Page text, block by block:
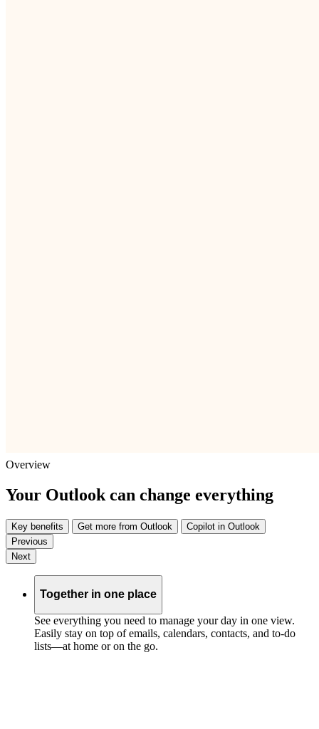
Overview
Your Outlook can change everything
Key benefits Get more from Outlook
Copilot in Outlook
Previous
Next
Together in one place
See everything you need to manage your day in one view.
Easily stay on top of emails, calendars, contacts, and to-do
lists—at home or on the go.